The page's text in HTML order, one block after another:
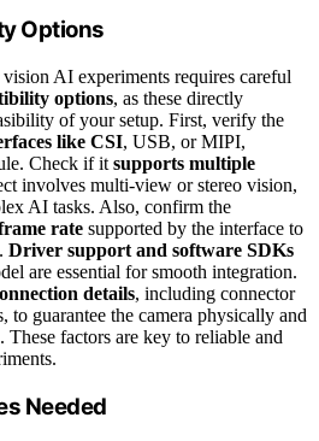
Options
AI experiments requires careful
options, as these directly
of your setup. First, verify the
like CSI, USB, or MIPI,
Check if it supports multiple
involves multi-view or stereo vision,
AI tasks. Also, confirm the
rate supported by the interface to
Driver support and software SDKs
are essential for smooth integration.
details, including connector
to guarantee the camera physically and
factors are key to reliable and
Needed